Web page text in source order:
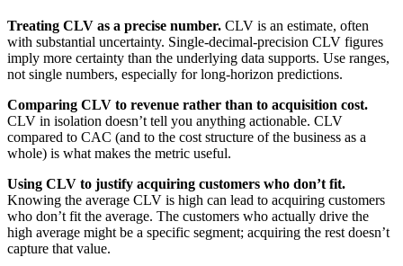
Treating CLV as a precise number. CLV is an estimate, often
with substantial uncertainty. Single-decimal-precision CLV figures
imply more certainty than the underlying data supports. Use ranges,
not single numbers, especially for long-horizon predictions.
Comparing CLV to revenue rather than to acquisition cost.
CLV in isolation doesn’t tell you anything actionable. CLV
compared to CAC (and to the cost structure of the business as a
whole) is what makes the metric useful.
Using CLV to justify acquiring customers who don’t fit.
Knowing the average CLV is high can lead to acquiring customers
who don’t fit the average. The customers who actually drive the
high average might be a specific segment; acquiring the rest doesn’t
capture that value.